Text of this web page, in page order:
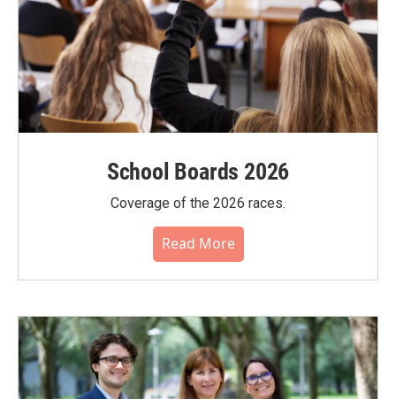
School Boards 2026
Coverage of the 2026 races.
Read More